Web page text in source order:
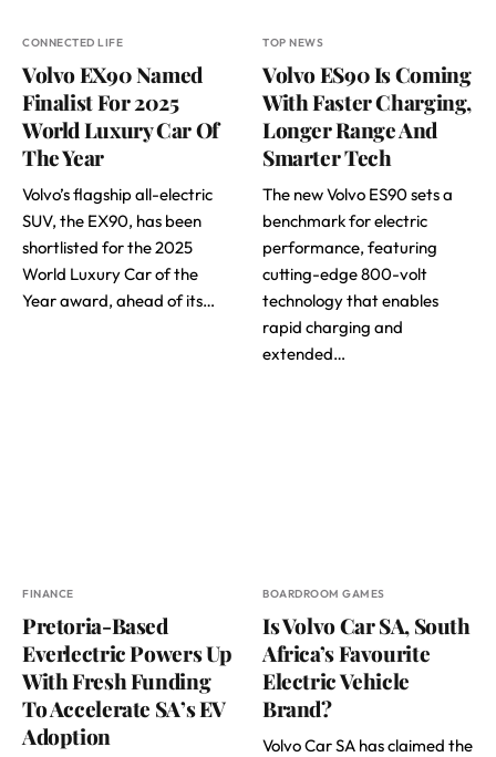
CONNECTED LIFE
Volvo EX90 Named
Finalist For 2025
World Luxury Car Of
The Year
Volvo’s flagship all-electric
SUV, the EX90, has been
shortlisted for the 2025
World Luxury Car of the
Year award, ahead of its…
TOP NEWS
Volvo ES90 Is Coming
With Faster Charging,
Longer Range And
Smarter Tech
The new Volvo ES90 sets a
benchmark for electric
performance, featuring
cutting-edge 800-volt
technology that enables
rapid charging and
extended…
FINANCE
Pretoria-Based
Everlectric Powers Up
With Fresh Funding
To Accelerate SA’s EV
Adoption
BOARDROOM GAMES
Is Volvo Car SA, South
Africa’s Favourite
Electric Vehicle
Brand?
Volvo Car SA has claimed the